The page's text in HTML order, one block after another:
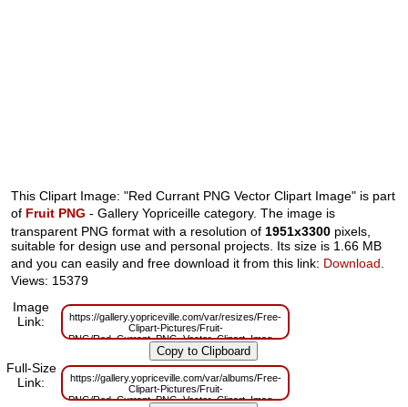
This Clipart Image: "Red Currant PNG Vector Clipart Image" is part
of Fruit PNG - Gallery Yopriceille category. The image is
transparent PNG format with a resolution of 1951x3300 pixels,
suitable for design use and personal projects. Its size is 1.66 MB
and you can easily and free download it from this link: Download
Views: 15379
Image
Link:
https://gallery.yopriceville.com/var/resizes/Free-
Clipart-Pictures/Fruit-
PNG/Red_Currant_PNG_Vector_Clipart_Image.png?
m=1629831846
Full-Size
Link:
https://gallery.yopriceville.com/var/albums/Free-
Clipart-Pictures/Fruit-
PNG/Red_Currant_PNG_Vector_Clipart_Image.png?